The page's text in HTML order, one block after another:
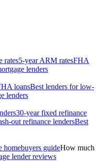
rates5-year ARM ratesFHA
lenders
loansBest lenders for low-
lenders
30-year fixed refinance
out refinance lendersBest
homebuyers guideHow much
lender reviews